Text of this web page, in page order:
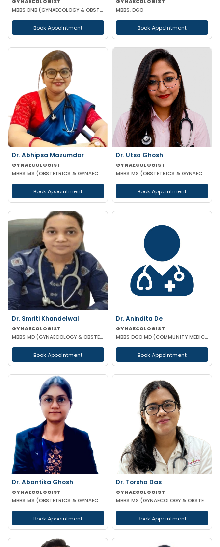
GYNAECOLOGIST
MBBS DNB (GYNAECOLOGY & OBSTETRICS)
Book Appointment
GYNAECOLOGIST
MBBS, DGO
Book Appointment
Dr. Abhipsa Mazumdar
GYNAECOLOGIST
MBBS MS (OBSTETRICS & GYNAECOLOGY)
Book Appointment
Dr. Utsa Ghosh
GYNAECOLOGIST
MBBS MS (OBSTETRICS & GYNAECOLOGY)
Book Appointment
Dr. Smriti Khandelwal
GYNAECOLOGIST
MBBS MD (GYNAECOLOGY & OBSTETRICS)
Book Appointment
Dr. Anindita De
GYNAECOLOGIST
MBBS DGO MD (COMMUNITY MEDICINE)
Book Appointment
Dr. Abantika Ghosh
GYNAECOLOGIST
MBBS MS (OBSTETRICS & GYNAECOLOGY)
Book Appointment
Dr. Torsha Das
GYNAECOLOGIST
MBBS MS (GYNAECOLOGY & OBSTETRICS)
Book Appointment